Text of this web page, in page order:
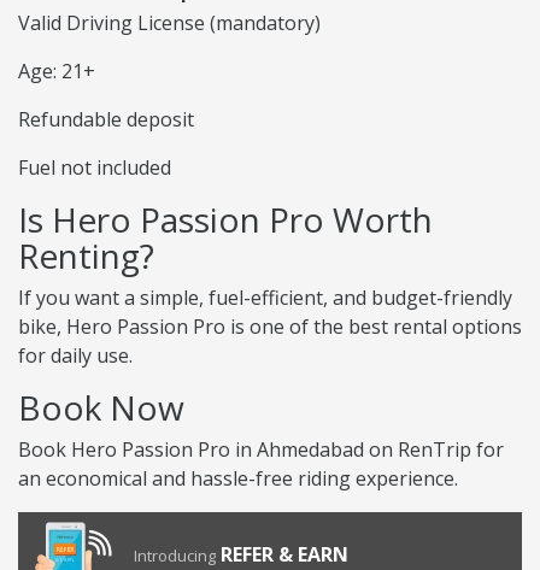
Valid Driving License (mandatory)
Age: 21+
Refundable deposit
Fuel not included
Is Hero Passion Pro Worth
Renting?
If you want a simple, fuel-efficient, and budget-friendly
bike, Hero Passion Pro is one of the best rental options
for daily use.
Book Now
Book Hero Passion Pro in Ahmedabad on RenTrip for
an economical and hassle-free riding experience.
Introducing REFER & EARN